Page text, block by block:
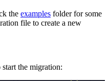
the examples folder for some
file to create a new
the migration: